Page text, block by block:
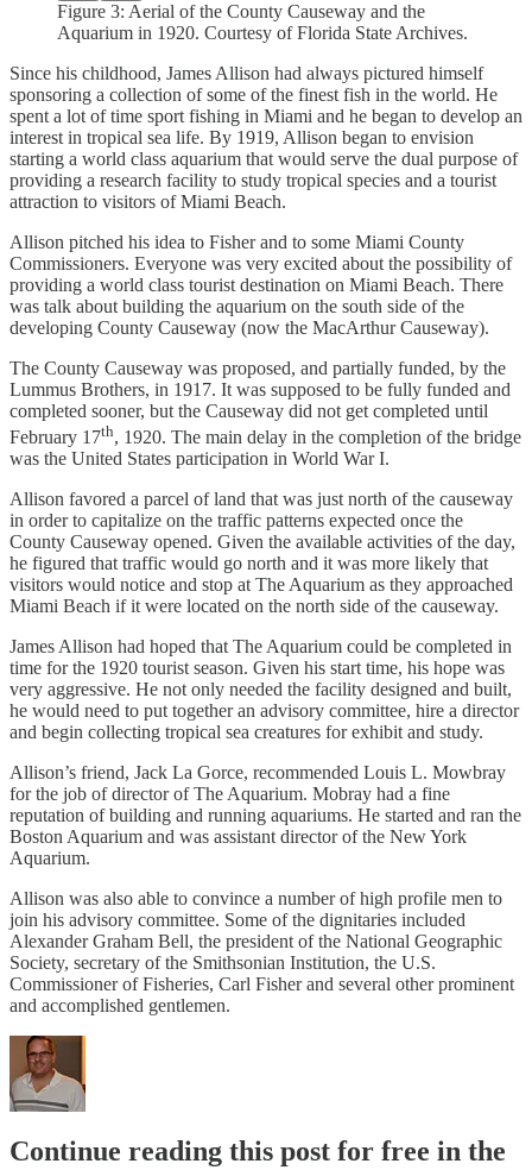
Figure 3: Aerial of the County Causeway and the
Aquarium in 1920. Courtesy of Florida State Archives.
Since his childhood, James Allison had always pictured himself
sponsoring a collection of some of the finest fish in the world. He
spent a lot of time sport fishing in Miami and he began to develop an
interest in tropical sea life. By 1919, Allison began to envision
starting a world class aquarium that would serve the dual purpose of
providing a research facility to study tropical species and a tourist
attraction to visitors of Miami Beach.
Allison pitched his idea to Fisher and to some Miami County
Commissioners. Everyone was very excited about the possibility of
providing a world class tourist destination on Miami Beach. There
was talk about building the aquarium on the south side of the
developing County Causeway (now the MacArthur Causeway).
The County Causeway was proposed, and partially funded, by the
Lummus Brothers, in 1917. It was supposed to be fully funded and
completed sooner, but the Causeway did not get completed until
February 17th, 1920. The main delay in the completion of the bridge
was the United States participation in World War I.
Allison favored a parcel of land that was just north of the causeway
in order to capitalize on the traffic patterns expected once the
County Causeway opened. Given the available activities of the day,
he figured that traffic would go north and it was more likely that
visitors would notice and stop at The Aquarium as they approached
Miami Beach if it were located on the north side of the causeway.
James Allison had hoped that The Aquarium could be completed in
time for the 1920 tourist season. Given his start time, his hope was
very aggressive. He not only needed the facility designed and built,
he would need to put together an advisory committee, hire a director
and begin collecting tropical sea creatures for exhibit and study.
Allison’s friend, Jack La Gorce, recommended Louis L. Mowbray
for the job of director of The Aquarium. Mobray had a fine
reputation of building and running aquariums. He started and ran the
Boston Aquarium and was assistant director of the New York
Aquarium.
Allison was also able to convince a number of high profile men to
join his advisory committee. Some of the dignitaries included
Alexander Graham Bell, the president of the National Geographic
Society, secretary of the Smithsonian Institution, the U.S.
Commissioner of Fisheries, Carl Fisher and several other prominent
and accomplished gentlemen.
Continue reading this post for free in the